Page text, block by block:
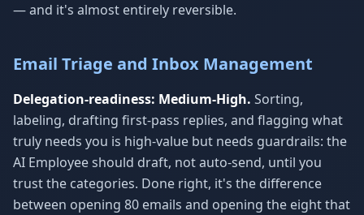
— and it's almost entirely reversible.
Email Triage and Inbox Management
Delegation-readiness: Medium-High. Sorting,
labeling, drafting first-pass replies, and flagging what
truly needs you is high-value but needs guardrails: the
AI Employee should draft, not auto-send, until you
trust the categories. Done right, it's the difference
between opening 80 emails and opening the eight that